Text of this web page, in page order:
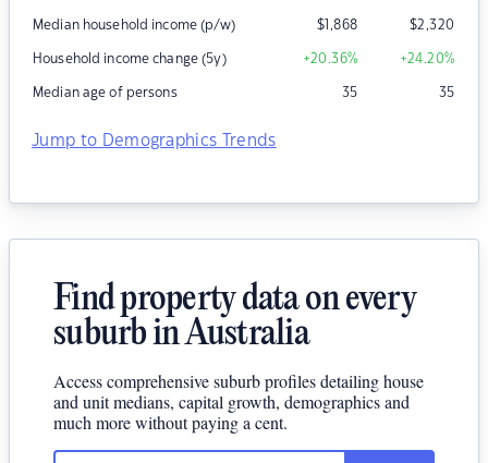
Median household income (p/w) $1,868 $2,320
Household income change (5y) +20.36% +24.20%
Median age of persons 35 35
Jump to Demographics Trends
Find property data on every
suburb in Australia
Access comprehensive suburb profiles detailing house
and unit medians, capital growth, demographics and
much more without paying a cent.